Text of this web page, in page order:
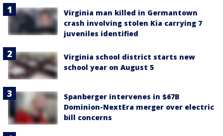
Virginia man killed in Germantown
crash involving stolen Kia carrying 7
juveniles identified
Virginia school district starts new
school year on August 5
Spanberger intervenes in $67B
Dominion-NextEra merger over electric
bill concerns